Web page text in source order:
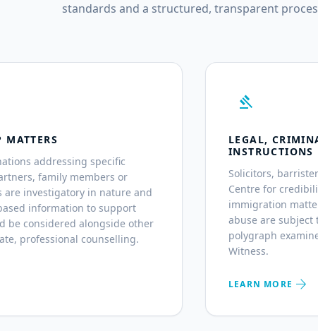
standards and a structured, transparent
addressing specific
family members or
are investigatory in nature and
information to support
be considered alongside other
professional counselling.
gavel
LEGAL,
INSTRUCTIONS
Solicitors,
Centre for
immigration
abuse are subject
polygraph
Witness.
LEARN MORE arrow_forward